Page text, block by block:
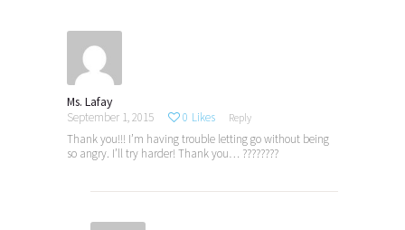
Ms. Lafay
September 1, 2015 0 Likes Reply
Thank you!!! I’m having trouble letting go without being
so angry. I’ll try harder! Thank you… ????????